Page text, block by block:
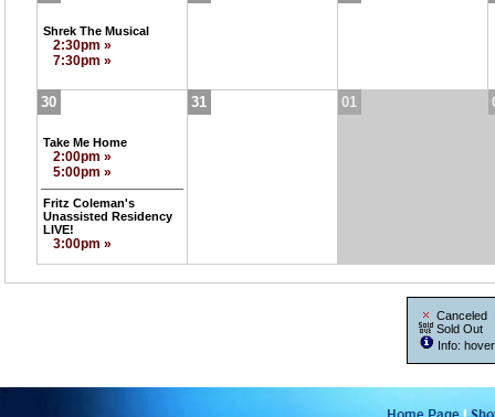
Shrek The Musical
2:30pm »
7:30pm »
30
Take Me Home
2:00pm »
5:00pm »
Fritz Coleman's
Unassisted Residency
LIVE!
3:00pm »
31 01
Canceled
Sold Out
Info: